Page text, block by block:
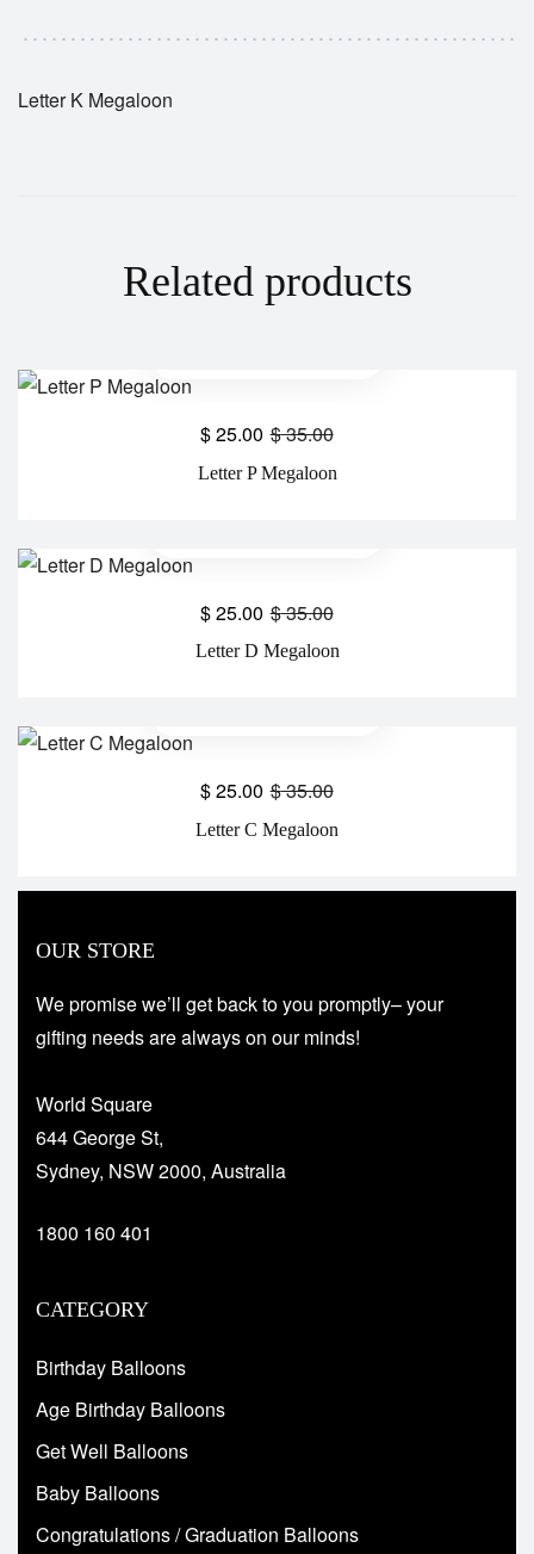
Letter K Megaloon
Related products
Letter P Megaloon
$35.00
$25.00
Letter D Megaloon
$35.00
$25.00
Letter C Megaloon
$35.00
$25.00
OUR STORE
We promise we’ll get back to you promptly– your
gifting needs are always on our minds!
World Square
644 George St,
Sydney, NSW 2000, Australia
1800 160 401
CATEGORY
Birthday Balloons
Age Birthday Balloons
Get Well Balloons
Baby Balloons
Congratulations / Graduation Balloons